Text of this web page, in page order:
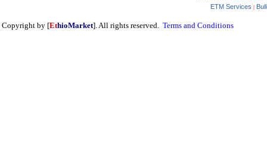
ETM Services |
Copyright by [EthioMarket]. All rights reserved. Terms and Conditions